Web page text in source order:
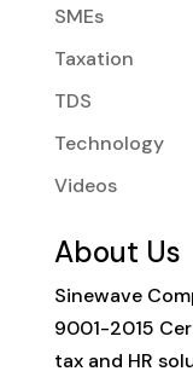
SMEs
Taxation
TDS
Technology
Videos
About Us
Sinewave
9001-2015
tax and HR